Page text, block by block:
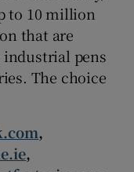
to 10 million
that are
pens
The choice
,
,